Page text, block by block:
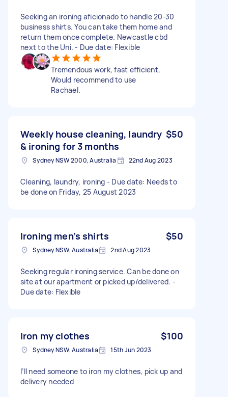
Seeking an ironing aficionado to handle 20-30
business shirts. You can take them home and
return them once complete. Newcastle cbd
next to the Uni. - Due date: Flexible
Tremendous work, fast efficient,
Would recommend to use
Rachael.
Weekly house cleaning, laundry
& ironing for 3 months
$50
Sydney NSW 2000, Australia 22nd Aug 2023
Cleaning, laundry, ironing - Due date: Needs to
be done on Friday, 25 August 2023
Ironing men’s shirts $50
Sydney NSW, Australia 2nd Aug 2023
Seeking regular ironing service. Can be done on
site at our apartment or picked up/delivered. -
Due date: Flexible
Iron my clothes $100
Sydney NSW, Australia 15th Jun 2023
I’ll need someone to iron my clothes, pick up and
delivery needed